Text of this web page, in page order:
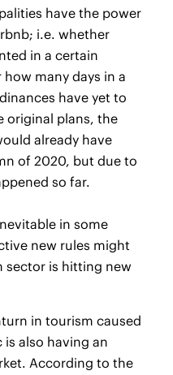
have the power
i.e. whether
in a certain
many days in a
have yet to
original plans, the
already have
of 2020, but due to
so far.
in some
new rules might
sector is hitting new
in tourism caused
also having an
According to the